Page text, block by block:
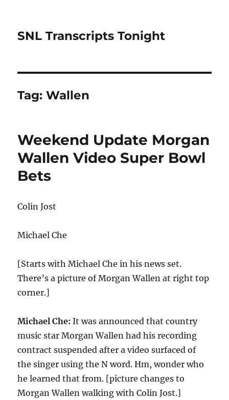
SNL Transcripts Tonight
Tag:Wallen
Weekend Update Morgan
Wallen Video Super Bowl
Bets
Colin Jost
Michael Che
[Starts with Michael Che in his news set.
There’s a picture of Morgan Wallen at right top
corner.]
Michael Che: It was announced that country
music star Morgan Wallen had his recording
contract suspended after a video surfaced of
the singer using the N word. Hm, wonder who
he learned that from. [picture changes to
Morgan Wallen walking with Colin Jost.]